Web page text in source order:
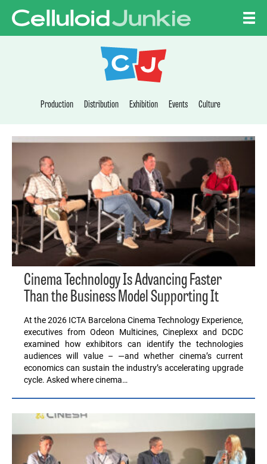
CELLULOID
Production Distribution Exhibition Events Culture
Cinema Technology Is Advancing Faster
Than the Business Model Supporting It
At the 2026 ICTA Barcelona Cinema Technology Experience,
executives from Odeon Multicines, Cineplexx and DCDC
examined how exhibitors can identify the technologies
audiences will value – —and whether cinema’s current
economics can sustain the industry’s accelerating upgrade
cycle. Asked where cinema…